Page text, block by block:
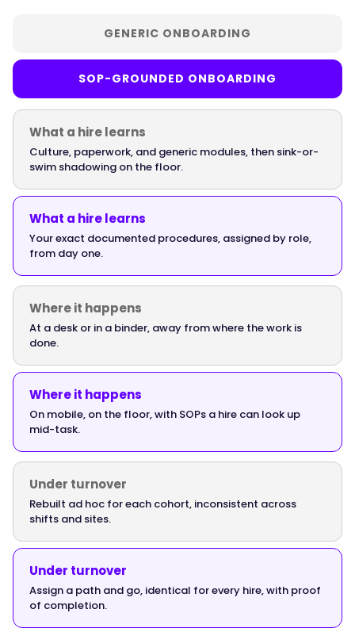
need
to
work
mobile
frontline
teams?",
"acceptedAnswer":
"@type":
"Answer",
"text":
"Yes.
Deskless
workers
manufacturing
and
logistics
don't
onboard
GENERIC ONBOARDING
SOP-GROUNDED ONBOARDING
What a hire learns
Culture, paperwork, and generic modules, then sink-or-
swim shadowing on the floor.
What a hire learns
Your exact documented procedures, assigned by role,
from day one.
Where it happens
At a desk or in a binder, away from where the work is
done.
Where it happens
On mobile, on the floor, with SOPs a hire can look up
mid-task.
Under turnover
Rebuilt ad hoc for each cohort, inconsistent across
shifts and sites.
Under turnover
Assign a path and go, identical for every hire, with proof
of completion.